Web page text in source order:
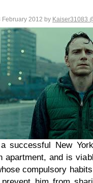
February 2012 by Kaiser31083
successful New
apartment, and is
compulsory